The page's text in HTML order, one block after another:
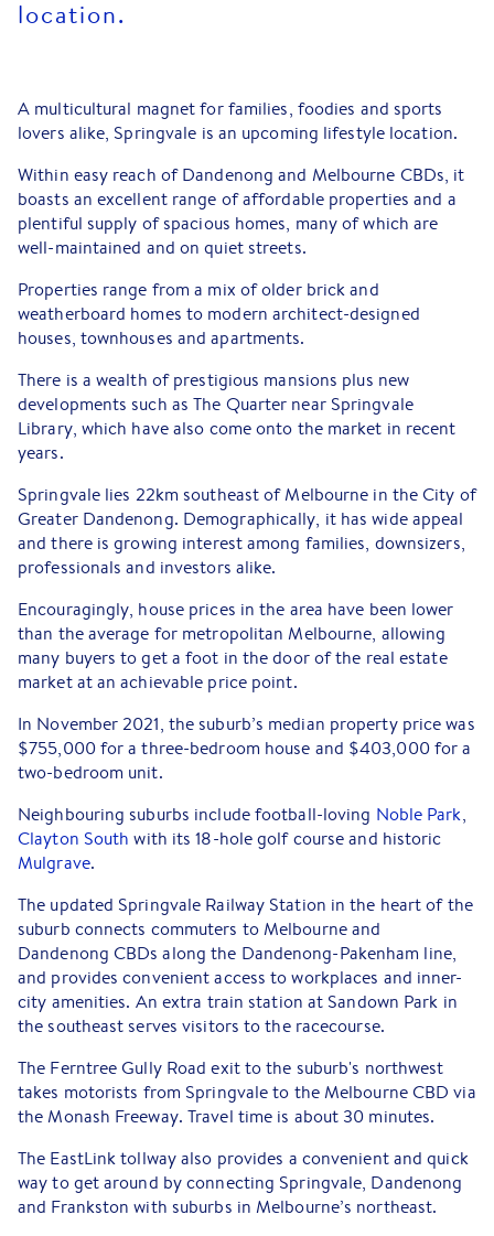
location.
A multicultural magnet for families, foodies and sports
lovers alike, Springvale is an upcoming lifestyle location.
Within easy reach of Dandenong and Melbourne CBDs, it
boasts an excellent range of affordable properties and a
plentiful supply of spacious homes, many of which are
well-maintained and on quiet streets.
Properties range from a mix of older brick and
weatherboard homes to modern architect-designed
houses, townhouses and apartments.
There is a wealth of prestigious mansions plus new
developments such as The Quarter near Springvale
Library, which have also come onto the market in recent
years.
Springvale lies 22km southeast of Melbourne in the City of
Greater Dandenong. Demographically, it has wide appeal
and there is growing interest among families, downsizers,
professionals and investors alike.
Encouragingly, house prices in the area have been lower
than the average for metropolitan Melbourne, allowing
many buyers to get a foot in the door of the real estate
market at an achievable price point.
In November 2021, the suburb’s median property price was
$755,000 for a three-bedroom house and $403,000 for a
two-bedroom unit.
Neighbouring suburbs include football-loving Noble Park,
Clayton South with its 18-hole golf course and historic
Mulgrave.
The updated Springvale Railway Station in the heart of the
suburb connects commuters to Melbourne and
Dandenong CBDs along the Dandenong-Pakenham line,
and provides convenient access to workplaces and inner-
city amenities. An extra train station at Sandown Park in
the southeast serves visitors to the racecourse.
The Ferntree Gully Road exit to the suburb's northwest
takes motorists from Springvale to the Melbourne CBD via
the Monash Freeway. Travel time is about 30 minutes.
The EastLink tollway also provides a convenient and quick
way to get around by connecting Springvale, Dandenong
and Frankston with suburbs in Melbourne’s northeast.